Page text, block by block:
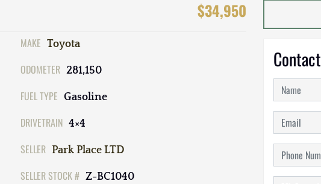
$34,950
MAKE Toyota
ODOMETER 281,150
FUEL TYPE Gasoline
DRIVETRAIN 4×4
SELLER Park Place LTD
SELLER STOCK # Z-BC1040